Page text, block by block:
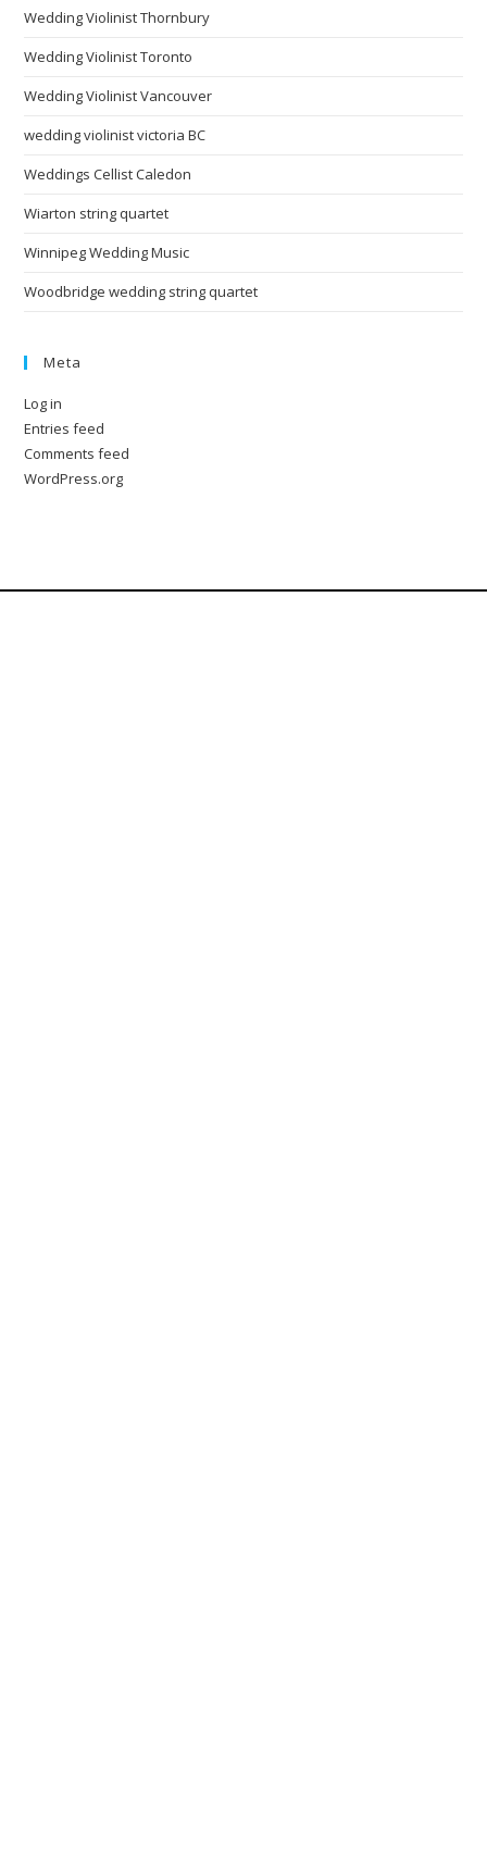
Wedding Violinist Thornbury
Wedding Violinist Toronto
Wedding Violinist Vancouver
wedding violinist victoria BC
Weddings Cellist Caledon
Wiarton string quartet
Winnipeg Wedding Music
Woodbridge wedding string quartet
Meta
Log in
Entries feed
Comments feed
WordPress.org